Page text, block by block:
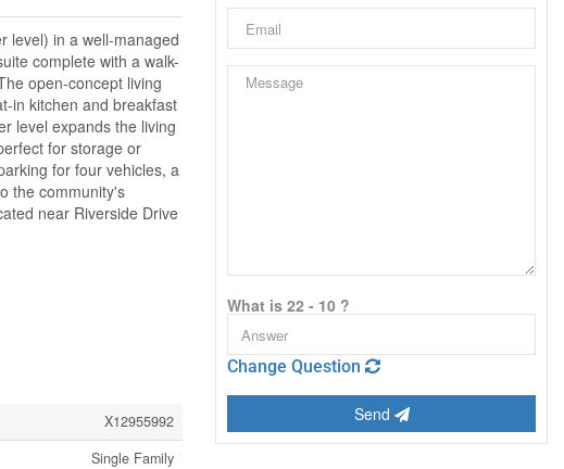
level) in a well-managed
complete with a walk-
open-concept living
in kitchen and breakfast
level expands the living
for storage or
for four vehicles, a
the community's
near Riverside Drive
X12955992
Single Family
What is 22 - 10 ?
Change Question
Send